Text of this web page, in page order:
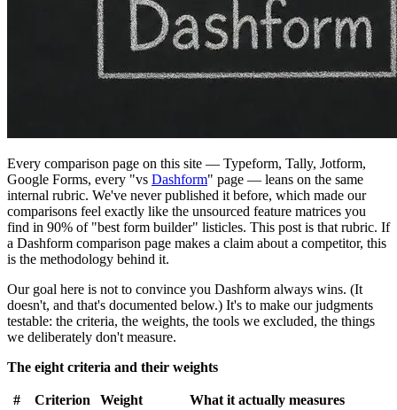
Every comparison page on this site — Typeform, Tally, Jotform,
Google Forms, every "vs Dashform" page — leans on the same
internal rubric. We've never published it before, which made our
comparisons feel exactly like the unsourced feature matrices you
find in 90% of "best form builder" listicles. This post is that rubric. If
a Dashform comparison page makes a claim about a competitor, this
is the methodology behind it.
Our goal here is not to convince you Dashform always wins. (It
doesn't, and that's documented below.) It's to make our judgments
testable: the criteria, the weights, the tools we excluded, the things
we deliberately don't measure.
The eight criteria and their weights
# Criterion Weight What it actually measures